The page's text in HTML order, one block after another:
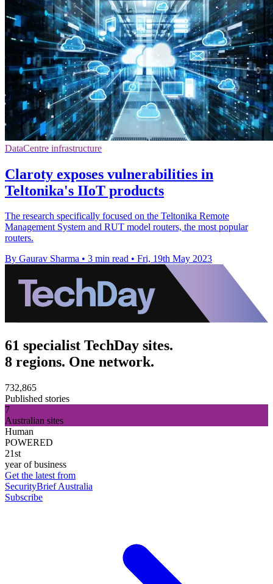
DataCentre infrastructure
Claroty exposes vulnerabilities in
Teltonika's IIoT products
The research specifically focused on the Teltonika Remote
Management System and RUT model routers, the most popular
routers.
By Gaurav Sharma • 3 min read • Fri, 19th May 2023
61 specialist TechDay sites.
8 regions. One network.
732,865
Published stories
7
Australian sites
Human
POWERED
21st
year of business
Get the latest from
SecurityBrief Australia
Subscribe